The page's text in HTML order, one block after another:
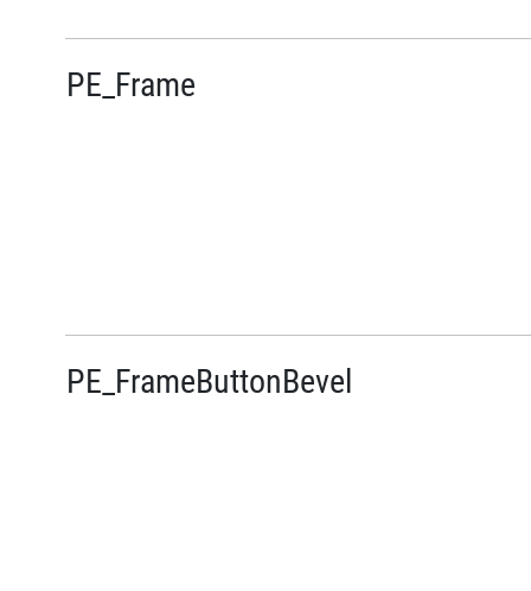
PE_Frame
PE_FrameButtonBevel